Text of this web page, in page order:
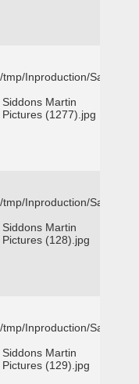
Inproduction/San
Siddons Martin
Pictures (1277).jpg
Inproduction/San
Siddons Martin
Pictures (128).jpg
Inproduction/San
Siddons Martin
Pictures (129).jpg